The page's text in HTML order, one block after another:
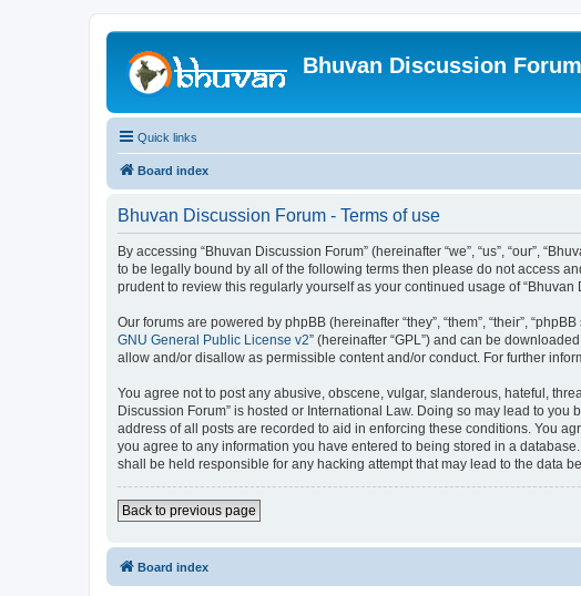
Bhuvan Discussion Forum
Quick links
Board index
Bhuvan Discussion Forum - Terms of use
By accessing “Bhuvan Discussion Forum” (hereinafter “we”, “us”, “our”,
to be legally bound by all of the following terms then please do not access
prudent to review this regularly yourself as your continued usage of
Our forums are powered by phpBB (hereinafter “they”, “them”, “their”,
GNU General Public License v2” (hereinafter “GPL”) and can be
allow and/or disallow as permissible content and/or conduct. For further
You agree not to post any abusive, obscene, vulgar, slanderous, hateful,
Discussion Forum” is hosted or International Law. Doing so may lead to
address of all posts are recorded to aid in enforcing these conditions. You
you agree to any information you have entered to being stored in a
shall be held responsible for any hacking attempt that may lead to the data
Back to previous page
Board index